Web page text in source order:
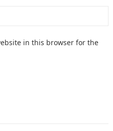
in this browser for the